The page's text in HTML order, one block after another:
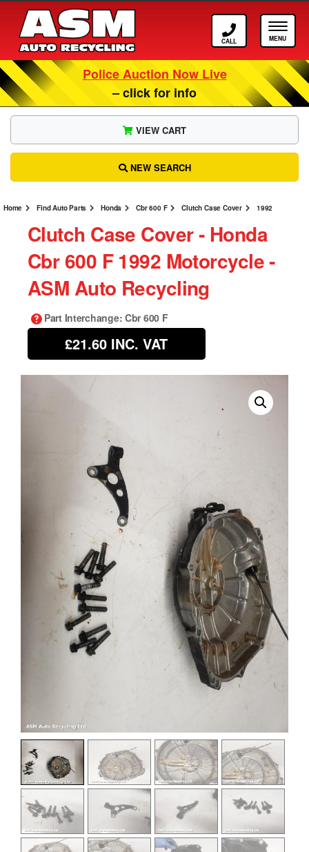
Call ASM
Police Auction Now Live
– click for info
Home Find Auto Parts Honda Cbr 600 F Clutch Case Cover 1992
VIEW CART
NEW SEARCH
Clutch Case Cover ‐ Honda
Cbr 600 F 1992 Motorcycle ‐
ASM Auto Recycling
Part Interchange: Cbr 600 F
£21.60 INC. VAT